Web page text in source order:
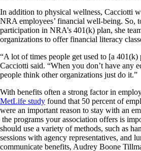
In addition to physical wellness, Cacciotti
NRA employees’ financial well-being. So,
participation in NRA’s 401(k) plan, she
organizations to offer financial literacy
“A lot of times people get used to [a 401(k)
Cacciotti said. “When you don’t have any
people think other organizations just do it.”
With benefits often a strong factor in
MetLife study found that 50 percent of
were an important reason to stay with an
the programs your association offers is
should use a variety of methods, such as
sessions with agency representatives, and
communicate benefits, Audrey Boone